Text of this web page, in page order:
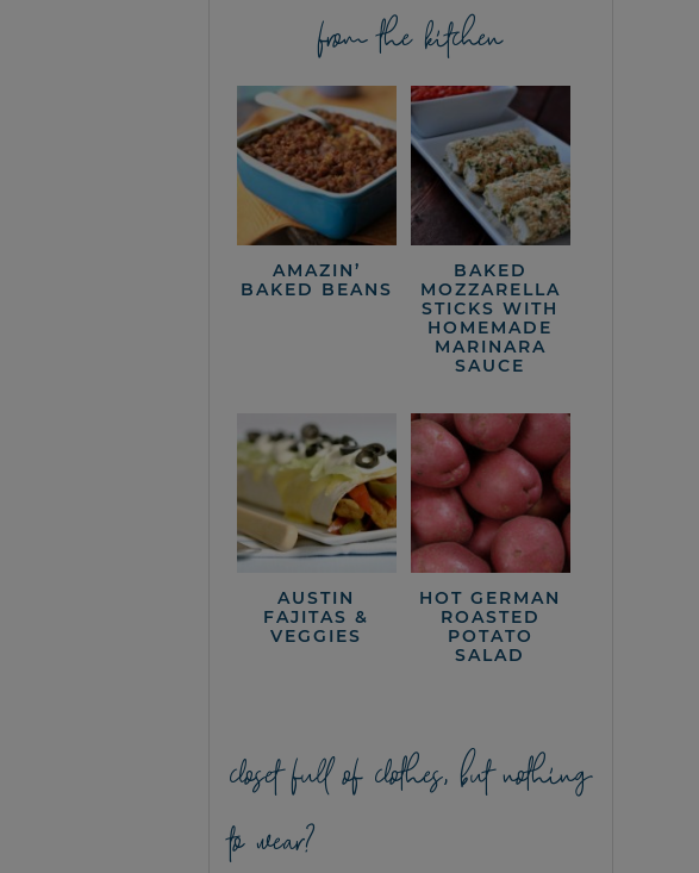
from the kitchen
AMAZIN’
BAKED BEANS
BAKED
MOZZARELLA
STICKS WITH
HOMEMADE
MARINARA
SAUCE
AUSTIN
FAJITAS &
VEGGIES
HOT GERMAN
ROASTED
POTATO
SALAD
closet full of clothes, but nothing
to wear?